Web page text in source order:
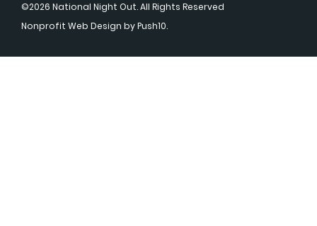
©2026 National Night Out. All Rights Reserved
Nonprofit Web Design by Push10.